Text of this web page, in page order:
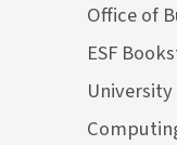
Office of
ESF